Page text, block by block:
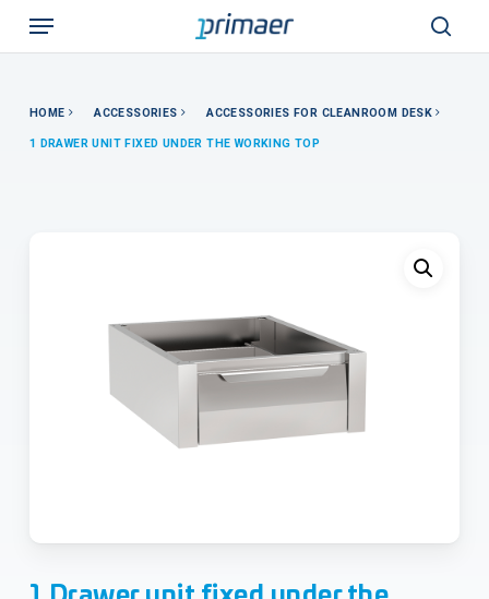
Menu
HOME ACCESSORIES ACCESSORIES FOR CLEANROOM DESK
1 DRAWER UNIT FIXED UNDER THE WORKING TOP